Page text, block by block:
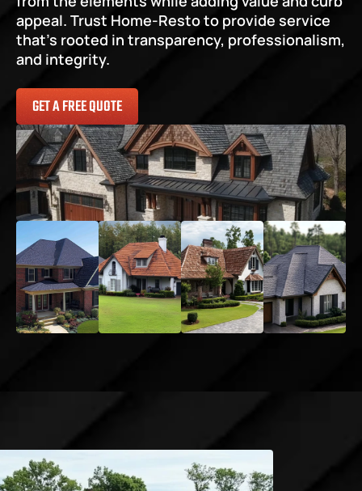
appeal. Trust Home-Resto to provide service
that’s rooted in transparency, professionalism,
and integrity.
GET A FREE QUOTE